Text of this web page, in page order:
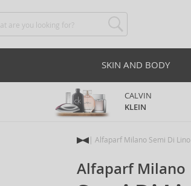
SKIN AND BODY
CALVIN
KLEIN
Alfaparf Milano Semi Di Lino
Alfaparf Milano